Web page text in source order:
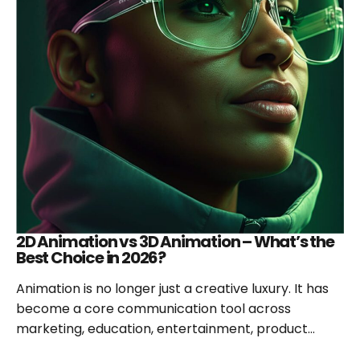
EXPLAINER
VIDEOS
MARKETING?
2D Animation vs 3D Animation – What’s the
Best Choice in 2026?
Animation is no longer just a creative luxury. It has
become a core communication tool across
marketing, education, entertainment, product…